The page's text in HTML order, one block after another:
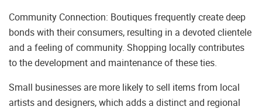
Community Connection: Boutiques frequently create deep
bonds with their consumers, resulting in a devoted clientele
and a feeling of community. Shopping locally contributes
to the development and maintenance of these ties.
Small businesses are more likely to sell items from local
artists and designers, which adds a distinct and regional